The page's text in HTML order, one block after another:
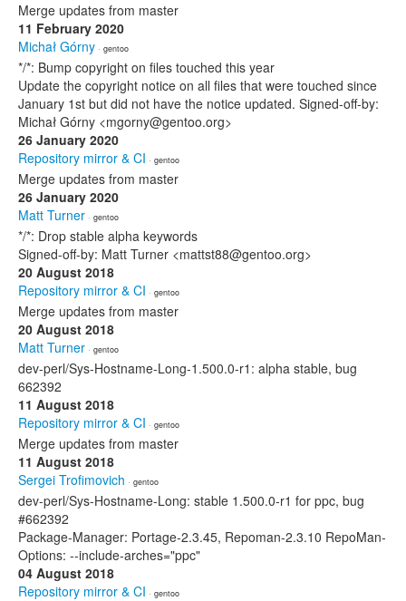
Merge updates from master
11 February 2020
Michał Górny · gentoo
*/*: Bump copyright on files touched this year
Update the copyright notice on all files that were touched since
January 1st but did not have the notice updated. Signed-off-by:
Michał Górny <mgorny@gentoo.org>
26 January 2020
Repository mirror & CI · gentoo
Merge updates from master
26 January 2020
Matt Turner · gentoo
*/*: Drop stable alpha keywords
Signed-off-by: Matt Turner <mattst88@gentoo.org>
20 August 2018
Repository mirror & CI · gentoo
Merge updates from master
20 August 2018
Matt Turner · gentoo
dev-perl/Sys-Hostname-Long-1.500.0-r1: alpha stable, bug
662392
11 August 2018
Repository mirror & CI · gentoo
Merge updates from master
11 August 2018
Sergei Trofimovich · gentoo
dev-perl/Sys-Hostname-Long: stable 1.500.0-r1 for ppc, bug
#662392
Package-Manager: Portage-2.3.45, Repoman-2.3.10 RepoMan-
Options: --include-arches="ppc"
04 August 2018
Repository mirror & CI · gentoo